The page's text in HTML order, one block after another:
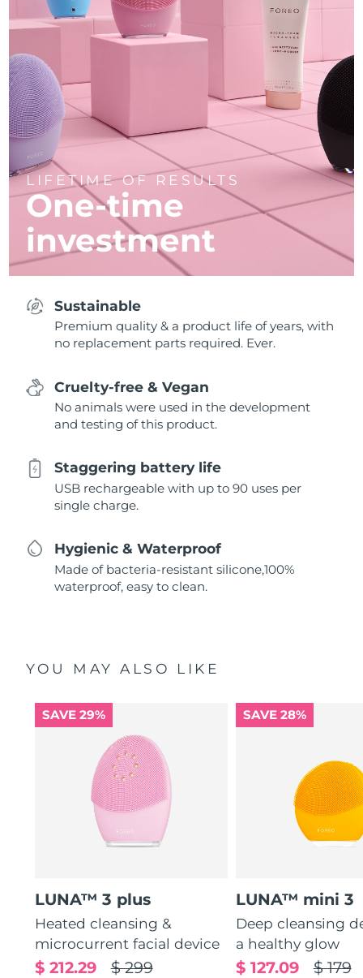
LIFETIME OF RESULTS
One-time
investment
Sustainable
Premium quality & a product life of years, with
no replacement parts required. Ever.
Cruelty-free & Vegan
No animals were used in the development
and testing of this product.
Staggering battery life
USB rechargeable with up to 90 uses per
single charge.
Hygienic & Waterproof
Made of bacteria-resistant silicone,100%
waterproof, easy to clean.
YOU MAY ALSO LIKE
SAVE 29%
LUNA™ 3 plus
Heated cleansing &
microcurrent facial device
$ 299
$ 212.29
SAVE 28%
LUNA™ mini 3
Deep cleansing
a healthy glow
$ 179
$ 127.09